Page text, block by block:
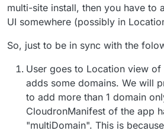
multi-site install, then you have to
UI somewhere (possibly in
So, just to be in sync with the
User goes to Location view of
adds some domains. We will
to add more than 1 domain
CloudronManifest of the app
"multiDomain". This is